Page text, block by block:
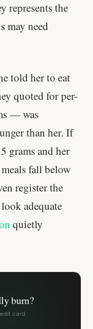
represents the
may need
told her to eat
quoted for per-
— was
than her. If
grams and her
fall below
register the
adequate
quietly
burn?
card.
same muscle.